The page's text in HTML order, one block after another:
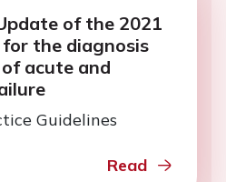
of the 2021
for the diagnosis
acute and
Guidelines
Read